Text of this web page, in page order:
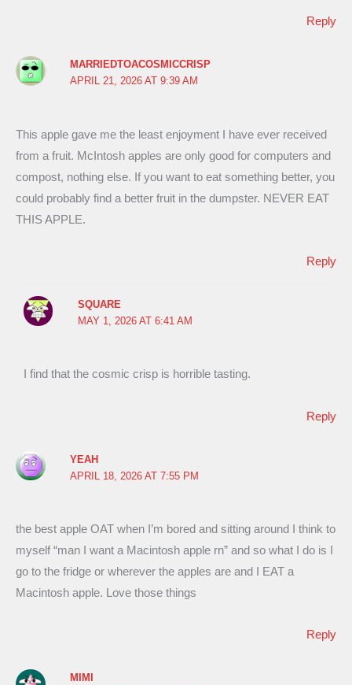
Reply
MARRIEDTOACOSMICCRISP
APRIL 21, 2026 AT 9:39 AM
This apple gave me the least enjoyment I have ever received
from a fruit. McIntosh apples are only good for computers and
compost, nothing else. If you want to eat something better, you
could probably find a better fruit in the dumpster. NEVER EAT
THIS APPLE.
Reply
SQUARE
MAY 1, 2026 AT 6:41 AM
I find that the cosmic crisp is horrible tasting.
Reply
YEAH
APRIL 18, 2026 AT 7:55 PM
the best apple OAT when I’m bored and sitting around I think to
myself “man I want a Macintosh apple rn” and so what I do is I
go to the fridge or wherever the apples are and I EAT a
Macintosh apple. Love those things
Reply
MIMI